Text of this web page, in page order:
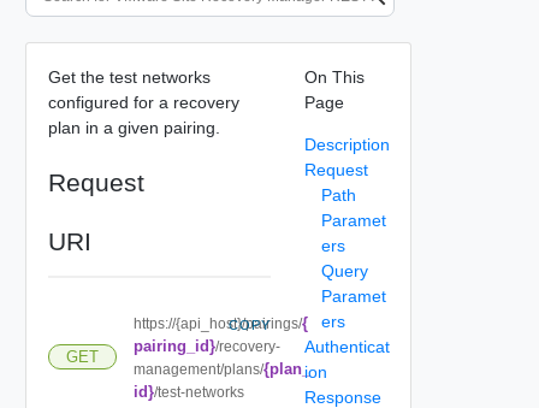
Get the test networks
configured for a recovery
plan in a given pairing.
Request
URI
GET
https://{api_host}/pairings/{
pairing_id}/recovery-
management/plans/{plan_
id}/test-networks
COPY
On This
Page
Description
Request
Path
Paramet
ers
Query
Paramet
ers
Authenticat
ion
Response